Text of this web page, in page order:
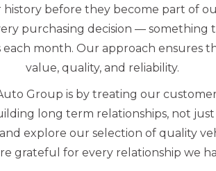
before they become part of
purchasing decision —
month. Our approach ensures
value, quality, and reliability.
Group is by treating our
long term relationships, not
explore our selection of quality
grateful for every relationship we